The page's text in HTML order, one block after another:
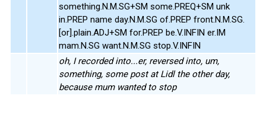
something.N.M.SG+SM some.PREQ+SM unk
in.PREP name day.N.M.SG of.PREP front.N.M.SG.
[or].plain.ADJ+SM for.PREP be.V.INFIN er.IM
mam.N.SG want.N.M.SG stop.V.INFIN
oh, I recorded into...er, reversed into, um,
something, some post at Lidl the other day,
because mum wanted to stop